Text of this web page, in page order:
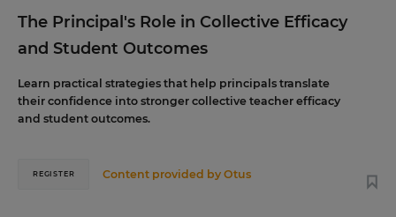
The Principal's Role in Collective Efficacy
and Student Outcomes
Learn practical strategies that help principals translate
their confidence into stronger collective teacher efficacy
and student outcomes.
Content provided byOtus
REGISTER